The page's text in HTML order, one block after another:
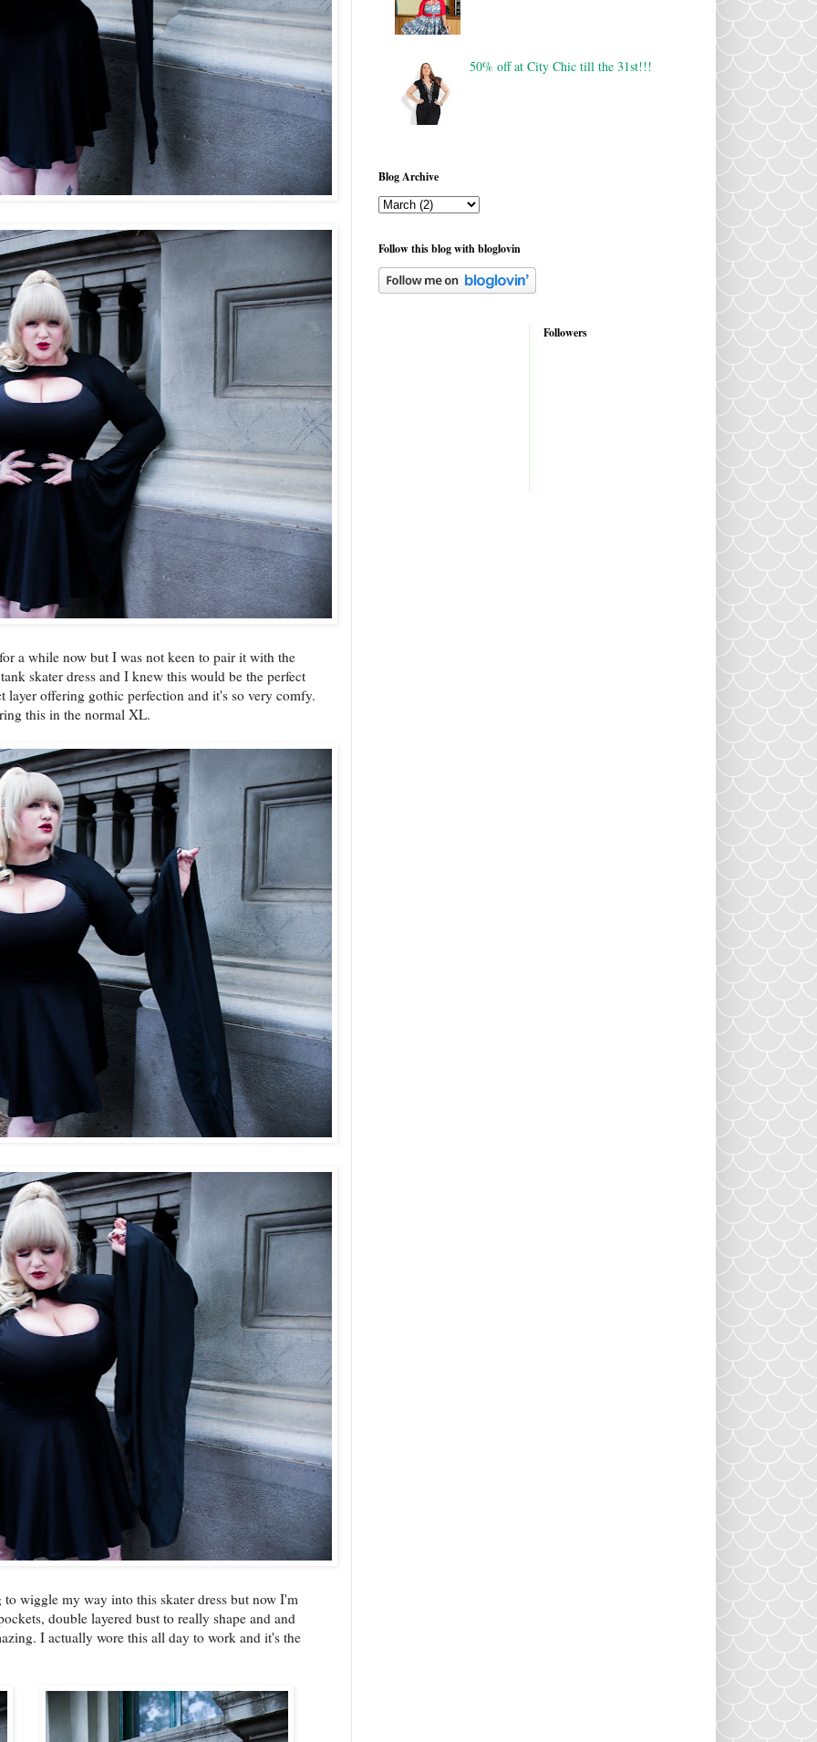
a while now but I was not keen to pair it with the
skater dress and I knew this would be the perfect
layer offering gothic perfection and it's so very comfy.
this in the normal XL.
wiggle my way into this skater dress but now I'm
double layered bust to really shape and and
I actually wore this all day to work and it's the
50% off at City Chic till the 31st!!!
Blog Archive
Follow this blog with bloglovin
Followers